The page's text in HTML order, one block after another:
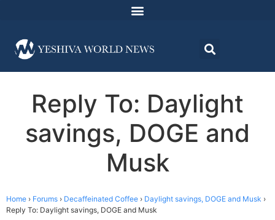
Reply To: Daylight
savings, DOGE and
Musk
Home › Forums › Decaffeinated Coffee › Daylight savings, DOGE and Musk ›
Reply To: Daylight savings, DOGE and Musk